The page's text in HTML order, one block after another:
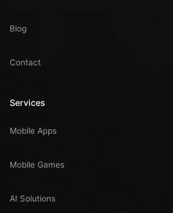
Blog
Contact
Services
Mobile Apps
Mobile Games
AI Solutions